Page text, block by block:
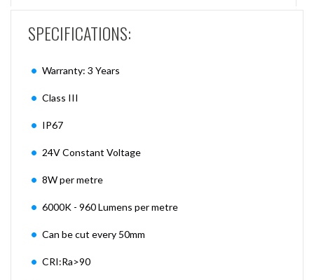
SPECIFICATIONS:
Warranty: 3 Years
Class III
IP67
24V Constant Voltage
8W per metre
6000K - 960 Lumens per metre
Can be cut every 50mm
CRI:Ra>90